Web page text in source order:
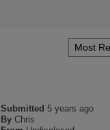
Submitted 5 years ago
By Chris